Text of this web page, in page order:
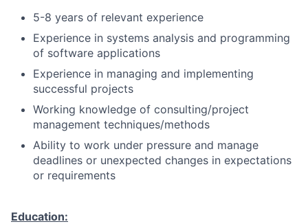
5-8 years of relevant experience
Experience in systems analysis and programming
of software applications
Experience in managing and implementing
successful projects
Working knowledge of consulting/project
management techniques/methods
Ability to work under pressure and manage
deadlines or unexpected changes in expectations
or requirements
Education: